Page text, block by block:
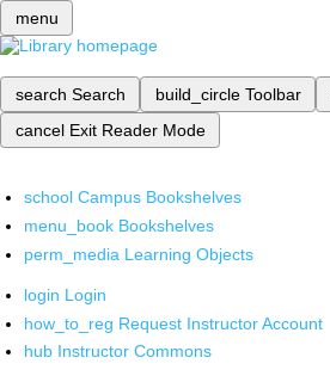
menu
search Search build_circle Toolbar
cancel Exit Reader Mode
school Campus Bookshelves
menu_book Bookshelves
perm_media Learning Objects
login Login
how_to_reg Request Instructor Account
hub Instructor Commons